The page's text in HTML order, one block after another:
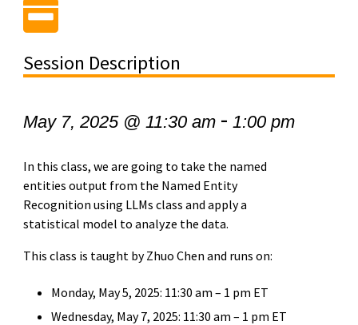
Session Description
May 7, 2025 @ 11:30 am- 1:00 pm
In this class, we are going to take the named
entities output from the Named Entity
Recognition using LLMs class and apply a
statistical model to analyze the data.
This class is taught by Zhuo Chen and runs on:
Monday, May 5, 2025: 11:30 am – 1 pm ET
Wednesday, May 7, 2025: 11:30 am – 1 pm ET